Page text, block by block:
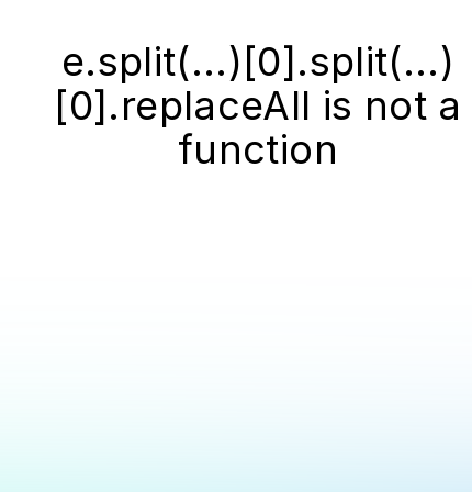
e.split(...)[0].split(...)
[0].replaceAll is not a
function